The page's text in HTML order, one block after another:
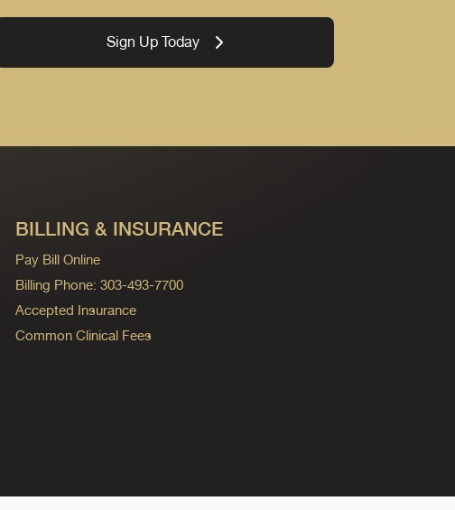
Sign Up Today
BILLING & INSURANCE
Pay Bill Online
Billing Phone: 303-493-7700
Accepted Insurance
Common Clinical Fees